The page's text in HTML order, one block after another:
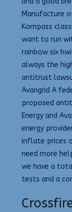
Manufacture
Kompass
want to run
rainbow six
always the
antitrust
Avangrid A
proposed
Energy and
energy
inflate prices
need more
we have a
tests and a